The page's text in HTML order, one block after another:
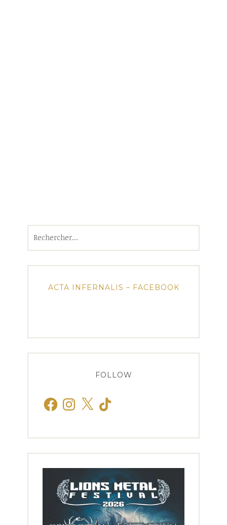
ACTA INFERNALIS – FACEBOOK
FOLLOW
FacebookInstagram
X TikTok